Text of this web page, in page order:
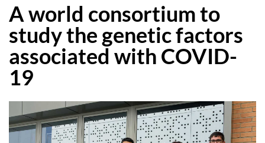
A world consortium to
study the genetic factors
associated with COVID-
19